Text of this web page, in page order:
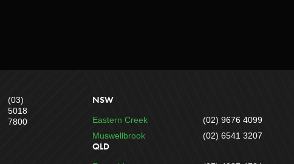
(03)
5018
7800
NSW
Eastern Creek
Muswellbrook
(02) 9676 4099
(02) 6541 3207
QLD